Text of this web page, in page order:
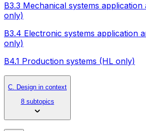
B3.3 Mechanical systems
only)
B3.4 Electronic systems application
only)
B4.1 Production systems (HL only)
C. Design in context
8 subtopics